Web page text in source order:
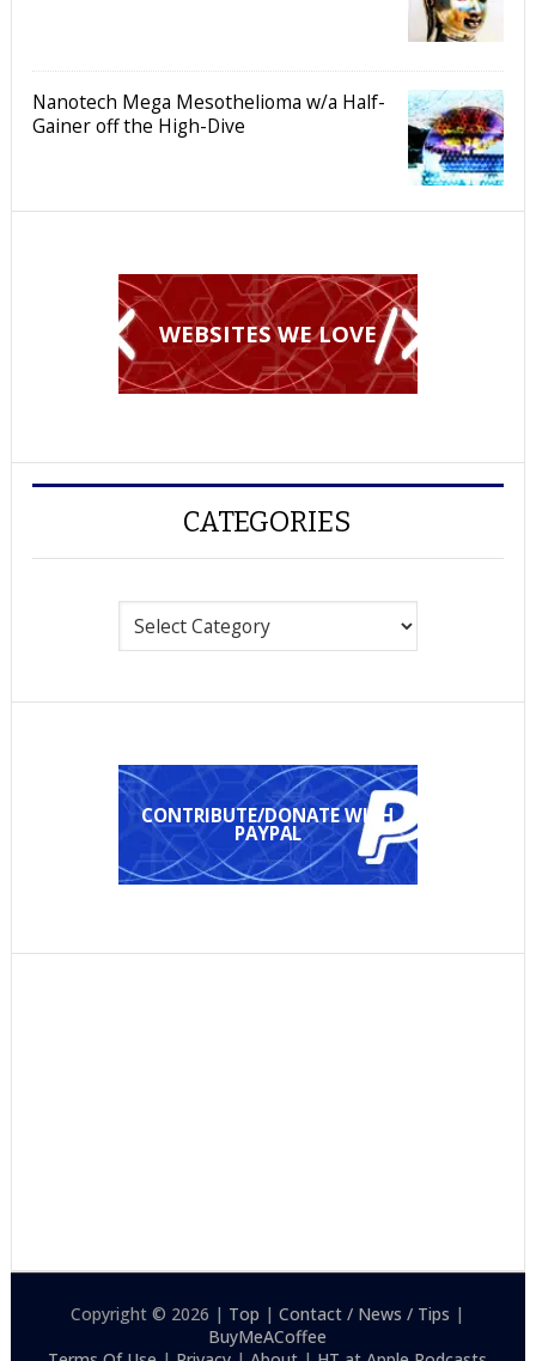
Nanotech Mega Mesothelioma w/a Half-
Gainer off the High-Dive
WEBSITES WE LOVE
CATEGORIES
CONTRIBUTE/DONATE WITH
PAYPAL
Copyright © 2026 | Top |Contact / News / Tips |
BuyMeACoffee